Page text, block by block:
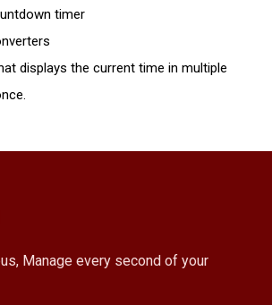
timer
displays the current time in multiple
Manage every second of your